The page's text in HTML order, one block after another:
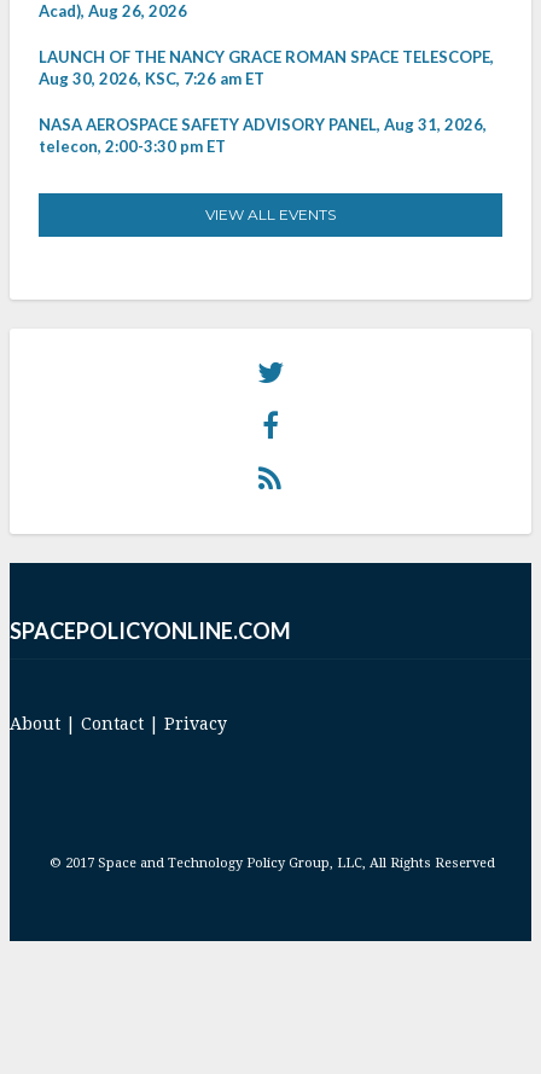
Acad), Aug 26, 2026
LAUNCH OF THE NANCY GRACE ROMAN SPACE TELESCOPE,
Aug 30, 2026, KSC, 7:26 am ET
NASA AEROSPACE SAFETY ADVISORY PANEL, Aug 31, 2026,
telecon, 2:00-3:30 pm ET
VIEW ALL EVENTS
SPACEPOLICYONLINE.COM
About Contact Privacy
© 2017 Space and Technology Policy Group, LLC, All Rights Reserved